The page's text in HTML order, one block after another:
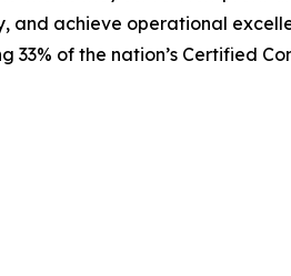
and achieve operational
of the nation’s Certified